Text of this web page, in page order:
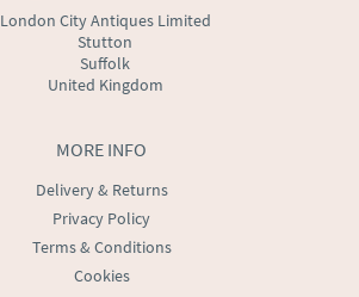
MORE INFO
Delivery & Returns
Privacy Policy
Terms & Conditions
Cookies
London City Antiques Limited
Stutton
Suffolk
United Kingdom